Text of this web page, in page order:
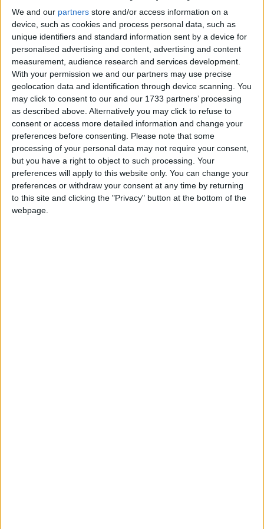
We and our partners store and/or access information on a
device, such as cookies and process personal data, such as
unique identifiers and standard information sent by a device for
personalised advertising and content, advertising and content
measurement, audience research and services development.
With your permission we and our partners may use precise
geolocation data and identification through device scanning. You
may click to consent to our and our 1733 partners’ processing
as described above. Alternatively you may click to refuse to
consent or access more detailed information and change your
preferences before consenting.
Please note that some
processing of your personal data may not require your consent,
but you have a right to object to such processing. Your
preferences will apply to this website only. You can change your
preferences or withdraw your consent at any time by returning
to this site and clicking the "Privacy" button at the bottom of the
webpage.
raid from government forces at dawn today.
Critical comments from King Abdullah followed the
Saudi decision to withdraw its ambassador.
Its move has added to demands for reform from the
Arab League and Turkey, increasing regional
diplomatic pressure on Damascus.
"We will not stay silent where repressive regimes
seek to crush legitimate aspirations but will press for
necessary, legal actions to hold them to account," the
foreign secretary wrote in an article for the Evening
Standard newspaper.